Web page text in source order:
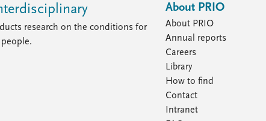
research on the conditions for
About PRIO
About PRIO
Annual reports
Careers
Library
How to find
Contact
Intranet